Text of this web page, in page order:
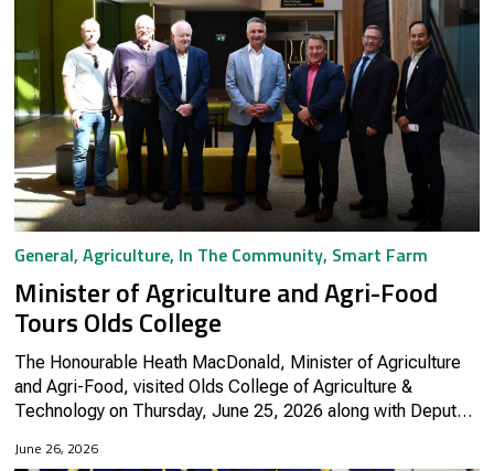
General,Agriculture, In The Community, Smart Farm
Minister of Agriculture and Agri-Food
Tours Olds College
The Honourable Heath MacDonald, Minister of Agriculture
and Agri-Food, visited Olds College of Agriculture &
Technology on Thursday, June 25, 2026 along with Deputy
from Agriculture and...
June 26, 2026